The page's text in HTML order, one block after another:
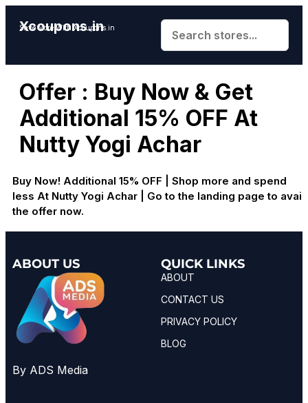
Xcoupons.in
Save More With Xcoupons.in
Offer : Buy Now & Get
Additional 15% OFF At
Nutty Yogi Achar
Buy Now! Additional 15% OFF | Shop more and spend
less At Nutty Yogi Achar | Go to the landing page to avail
the offer now.
ABOUT US
By ADS Media
QUICK LINKS
ABOUT
CONTACT US
PRIVACY POLICY
BLOG